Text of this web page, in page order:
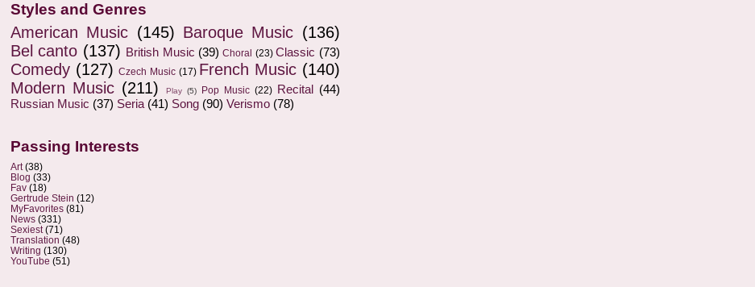
Styles and Genres
American Music (145) Baroque Music (136)
Bel canto (137) British Music (39) Choral (23) Classic (73)
Comedy (127) Czech Music (17) French Music (140)
Modern Music (211) Play (5) Pop Music (22) Recital
(44)
Russian Music (37) Seria (41) Song (90) Verismo (78)
Passing Interests
Art (38)
Blog (33)
Fav (18)
Gertrude Stein (12)
MyFavorites (81)
News (331)
Sexiest (71)
Translation (48)
Writing (130)
YouTube (51)